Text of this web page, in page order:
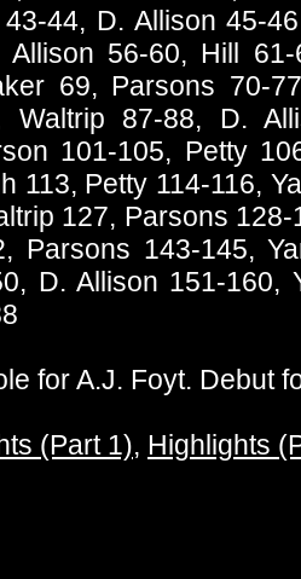
44, D. Allison 45-
Allison 56-60, Hill
69, Parsons 70-
Waltrip 87-88, D.
101-105, Petty
113, Petty 114-116,
127, Parsons
Parsons 143-145,
D. Allison 151-160,
for A.J. Foyt. Debut
(Part 1), Highlights